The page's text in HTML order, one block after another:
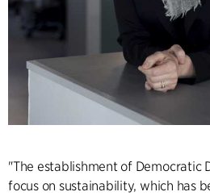
"The establishment of Democratic
focus on sustainability, which has